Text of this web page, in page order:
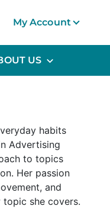
My Account
US
habits
Advertising
to topics
Her passion
and
she covers.